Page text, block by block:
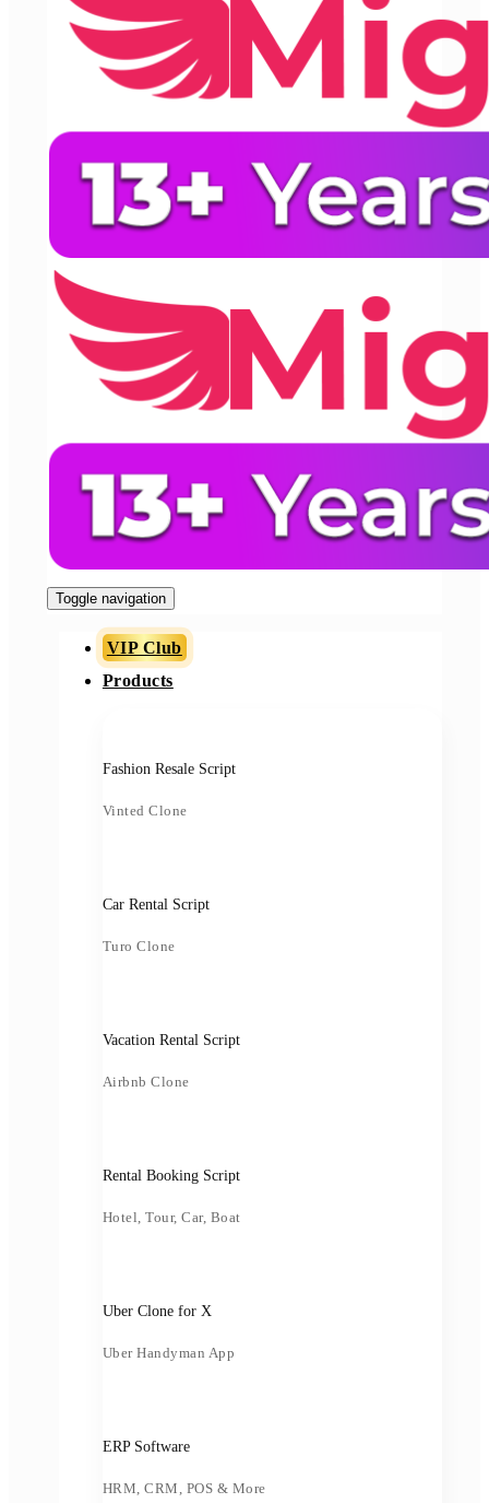
Toggle navigation
VIP Club
Products
Fashion Resale Script
Vinted Clone
Car Rental Script
Turo Clone
Vacation Rental Script
Airbnb Clone
Rental Booking Script
Hotel, Tour, Car, Boat
Uber Clone for X
Uber Handyman App
ERP Software
HRM, CRM, POS & More